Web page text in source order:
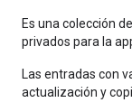
Es una colección
privados para la
Las entradas con
actualización y